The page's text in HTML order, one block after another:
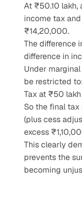
At ₹50.10 lakh,
income tax
₹14,20,000.
The difference
difference in
Under
be restricted
Tax at ₹50
So the final
(plus cess
excess
This clearly
prevents the
becoming